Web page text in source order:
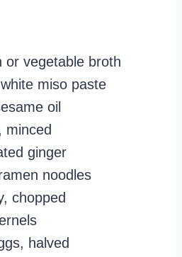
or vegetable broth
miso paste
oil
minced
ginger
noodles
chopped
halved